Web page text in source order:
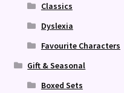
Classics
Dyslexia
Favourite Characters
Gift & Seasonal
Boxed Sets